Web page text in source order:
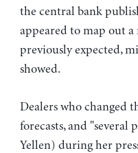
the central bank
appeared to map out a
previously expected,
showed.
Dealers who changed
forecasts, and
Yellen) during her